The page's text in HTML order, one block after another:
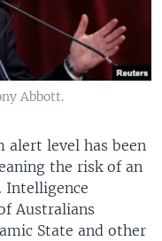
Abbott.
level has been
the risk of an
Intelligence
Australians
State and other